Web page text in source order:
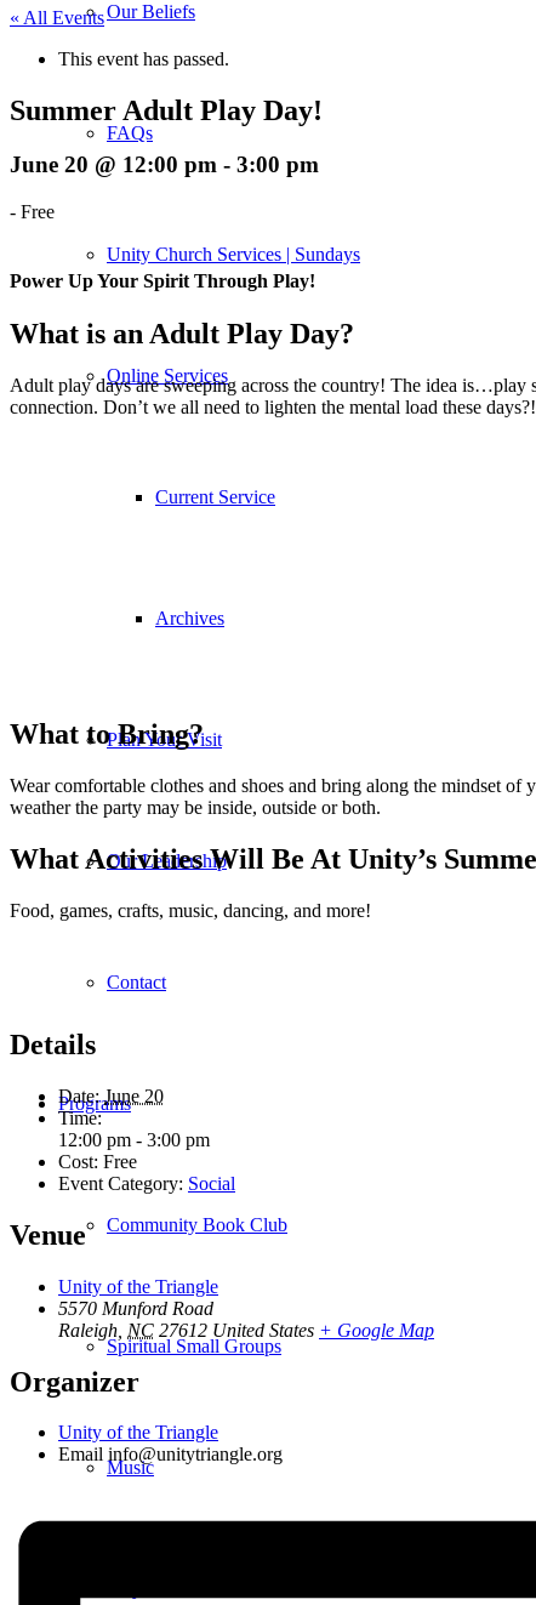
Our Beliefs
FAQs
Unity Church Services | Sundays
Online Services
Current Service
Archives
Plan Your Visit
Our Leadership
Contact
Programs
Community Book Club
Spiritual Small Groups
Music
« All Events
This event has passed.
Summer Adult Play Day!
June 20 @ 12:00 pm - 3:00 pm
- Free
Power Up Your Spirit Through Play!
What is an Adult Play Day?
Adult play days are sweeping across the country! The idea is…play
connection. Don’t we all need to lighten the mental load these days?!
What to Bring?
Wear comfortable clothes and shoes and bring along the mindset
weather the party may be inside, outside or both.
What Activities Will Be At Unity’s
Food, games, crafts, music, dancing, and more!
Details
Date: June 20
Time:
12:00 pm - 3:00 pm
Cost: Free
Event Category: Social
Venue
Unity of the Triangle
5570 Munford Road
Raleigh NC 27612 United States + Google Map
Organizer
Unity of the Triangle
Email info@unitytriangle.org